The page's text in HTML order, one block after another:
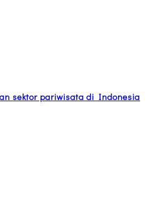
sektor pariwisata di Indonesia